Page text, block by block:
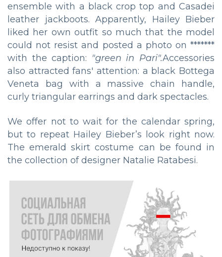
ensemble with a black crop top and Casadei
leather jackboots. Apparently, Hailey Bieber
liked her own outfit so much that the model
could not resist and posted a photo on *******
with the caption: "green in Pari".Accessories
also attracted fans' attention: a black Bottega
Veneta bag with a massive chain handle,
curly triangular earrings and dark spectacles.
We offer not to wait for the calendar spring,
but to repeat Hailey Bieber’s look right now.
The emerald skirt costume can be found in
the collection of designer Natalie Ratabesi.